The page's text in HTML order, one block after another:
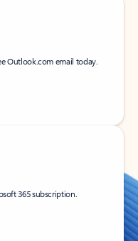
Outlook.com email today.
365 subscription.